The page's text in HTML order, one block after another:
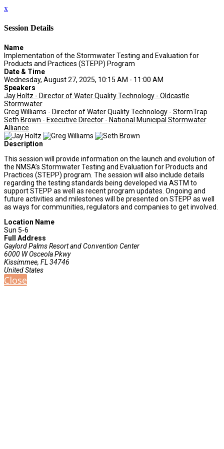
x
Session Details
Name
Implementation of the Stormwater Testing and Evaluation for
Products and Practices (STEPP) Program
Date & Time
Wednesday, August 27, 2025, 10:15 AM - 11:00 AM
Speakers
Jay Holtz - Director of Water Quality Technology - Oldcastle
Stormwater
Greg Williams - Director of Water Quality Technology - StormTrap
Seth Brown - Executive Director - National Municipal Stormwater
Alliance
Description
This session will provide information on the launch and evolution of
the NMSA’s Stormwater Testing and Evaluation for Products and
Practices (STEPP) program. The session will also include details
regarding the testing standards being developed via ASTM to
support STEPP as well as recent program updates. Ongoing and
future activities and milestones will be presented on STEPP as well
as ways for communities, regulators and companies to get involved.
Location Name
Sun 5-6
Full Address
Gaylord Palms Resort and Convention Center
6000 W Osceola Pkwy
Kissimmee, FL 34746
United States
Close